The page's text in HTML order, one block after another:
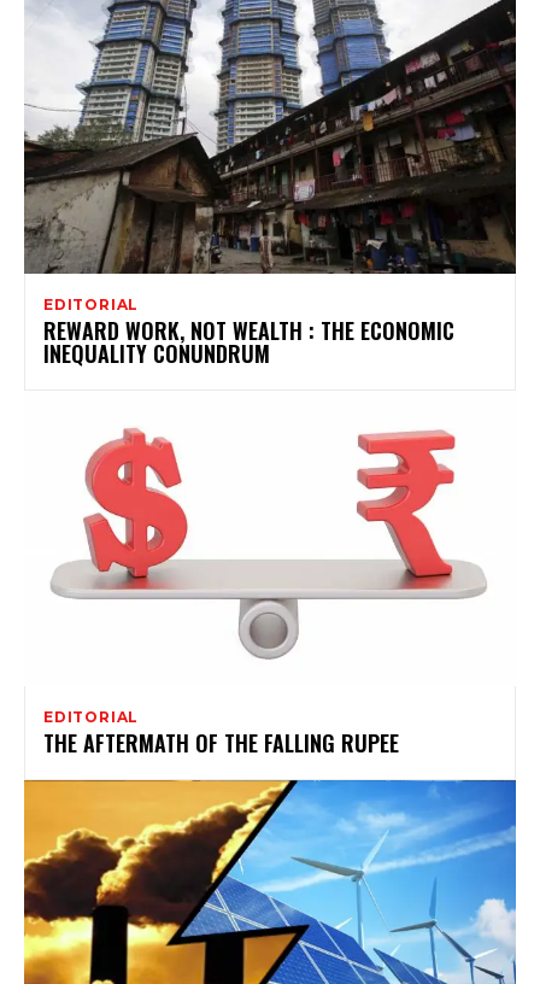
EDITORIAL
REWARD WORK, NOT WEALTH : THE ECONOMIC
INEQUALITY CONUNDRUM
EDITORIAL
THE AFTERMATH OF THE FALLING RUPEE